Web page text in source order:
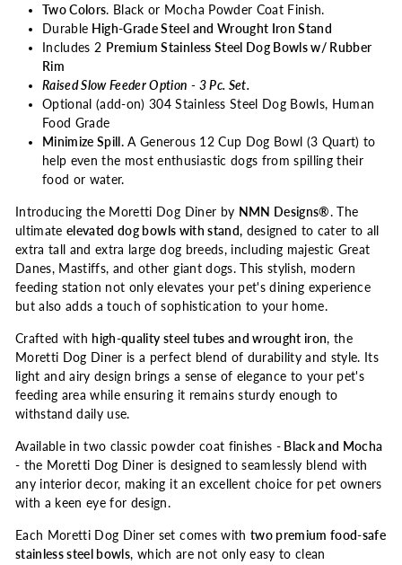
Two Colors. Black or Mocha Powder Coat Finish.
Durable High-Grade Steel and Wrought Iron Stand
Includes 2 Premium Stainless Steel Dog Bowls w/ Rubber
Rim
Raised Slow Feeder Option - 3 Pc. Set.
Optional (add-on) 304 Stainless Steel Dog Bowls, Human
Food Grade
Minimize Spill. A Generous 12 Cup Dog Bowl (3 Quart) to
help even the most enthusiastic dogs from spilling their
food or water.
Introducing the Moretti Dog Diner by NMN Designs®. The
ultimateelevated dog bowls with stand, designed to cater to all
extra tall and extra large dog breeds, including majestic Great
Danes, Mastiffs, and other giant dogs. This stylish, modern
feeding station not only elevates your pet's dining experience
but also adds a touch of sophistication to your home.
Crafted with high-quality steel tubes and wrought iron, the
Moretti Dog Diner is a perfect blend of durability and style. Its
light and airy design brings a sense of elegance to your pet's
feeding area while ensuring it remains sturdy enough to
withstand daily use.
Available in two classic powder coat finishes -Black and Mocha
- the Moretti Dog Diner is designed to seamlessly blend with
any interior decor, making it an excellent choice for pet owners
with a keen eye for design.
Each Moretti Dog Diner set comes with two premium food-safe
stainless steel bowls, which are not only easy to clean